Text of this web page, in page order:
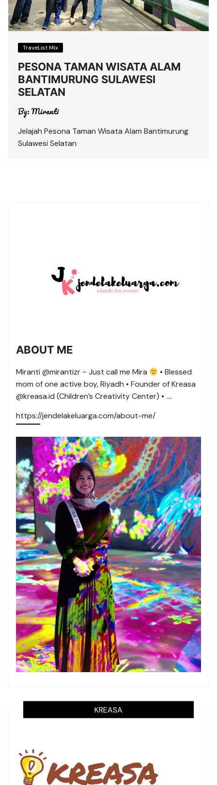
TraveList Mix
PESONA TAMAN WISATA ALAM
BANTIMURUNG SULAWESI
SELATAN
By:Miranti
Jelajah Pesona Taman Wisata Alam Bantimurung
Sulawesi Selatan
ABOUT ME
Miranti @mirantizr ~ Just call me Mira
• Blessed
mom of one active boy, Riyadh • Founder of Kreasa
@kreasa.id (Children’s Creativity Center) • ….
https://jendelakeluarga.com/about-me/
KREASA